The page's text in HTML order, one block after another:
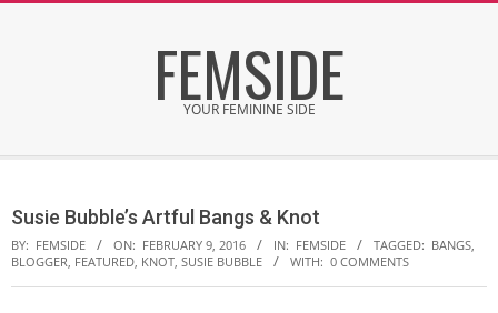
FEMSIDE
YOUR FEMININE SIDE
Menu
Susie Bubble’s Artful Bangs & Knot
BY: FEMSIDE ON: FEBRUARY 9, 2016 IN: FEMSIDE TAGGED: BANGS,
BLOGGER, FEATURED, KNOT, SUSIE BUBBLE WITH: 0 COMMENTS